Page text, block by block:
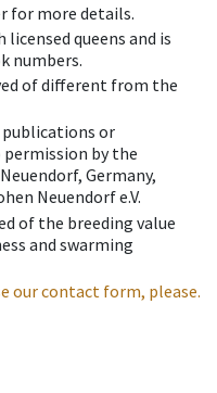
for more details.
queens and is
numbers.
of different from the
or
by the
Germany,
Neuendorf e.V.
of the breeding value
and swarming
our contact form, please.